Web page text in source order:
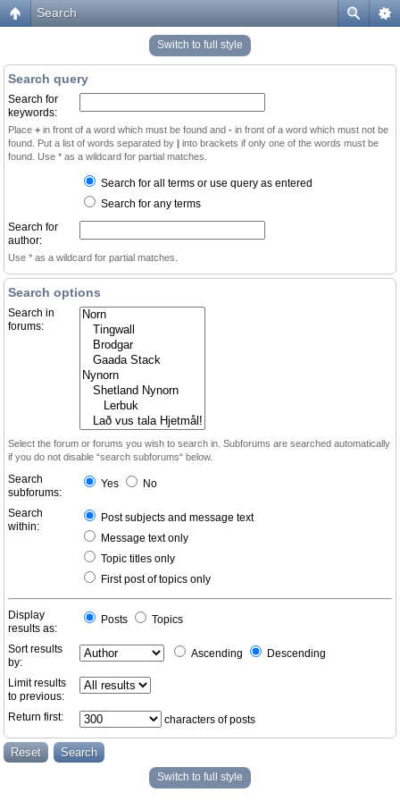
Search
Switch to full style
Search query
Search for
keywords:
Place + in front of a word which must be found and - in front of a word which must not be
found. Put a list of words separated by | into brackets if only one of the words must be
found. Use * as a wildcard for partial matches.
Search for all terms or use query as entered
Search for any terms
Search for
author:
Use * as a wildcard for partial matches.
Search options
Search in
forums:
Select the forum or forums you wish to search in. Subforums are searched automatically
if you do not disable “search subforums“ below.
Search
subforums:
Yes No
Search
within:
Post subjects and message text
Message text only
Topic titles only
First post of topics only
Display
results as:
Posts Topics
Sort results
by:
Ascending Descending
Limit results
to previous:
Return first:
characters of posts
Switch to full style